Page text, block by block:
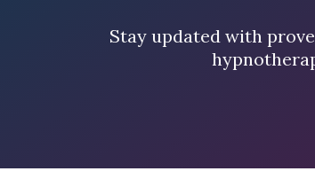
Stay updated with